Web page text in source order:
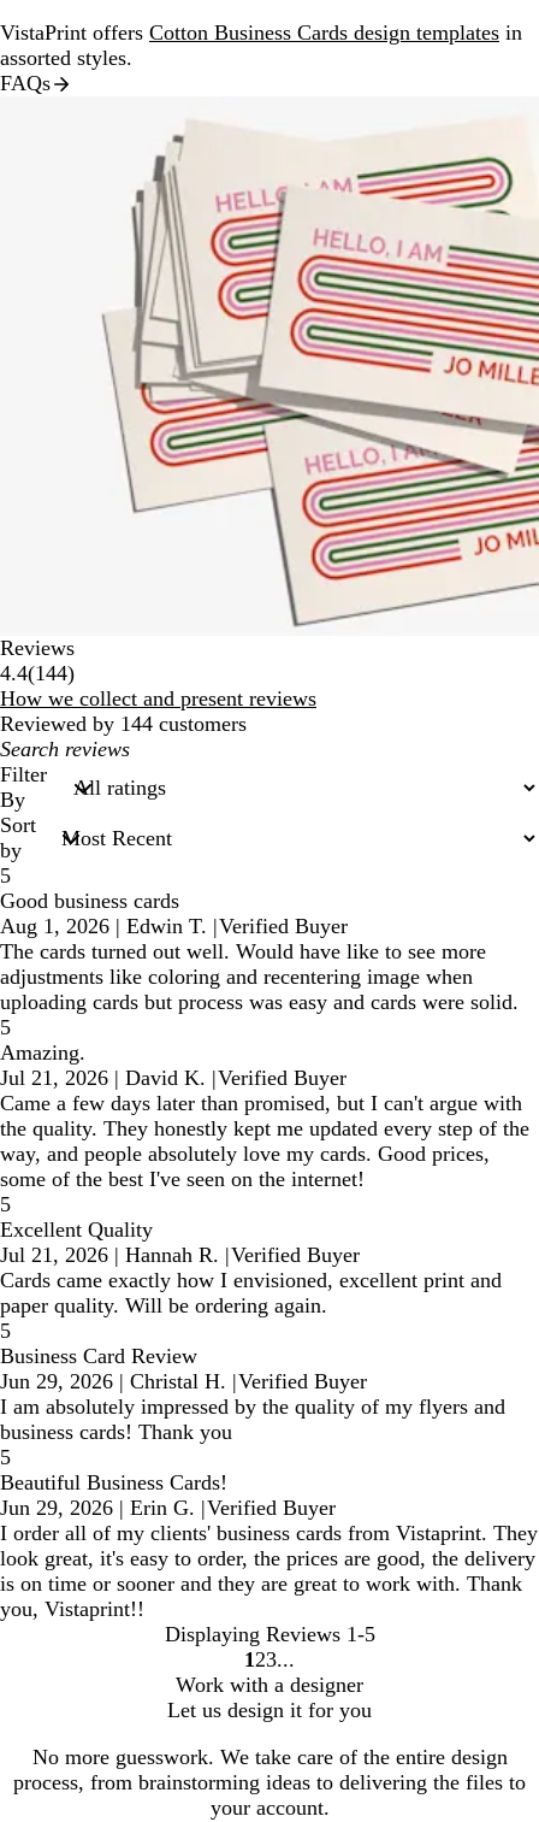
VistaPrint offers Cotton Business Cards design templates in
assorted styles.
FAQs
Reviews
4.4(144144
reviews
)
How we collect and present reviews
Reviewed by 144 customers
My
search
inputs
Filter
By
Sort
by
5
Good business cards
Aug 1, 2026 | Edwin T. |Verified Buyer
The cards turned out well. Would have like to see more
adjustments like coloring and recentering image when
uploading cards but process was easy and cards were solid.
5
Amazing.
Jul 21, 2026 | David K. |Verified Buyer
Came a few days later than promised, but I can't argue with
the quality. They honestly kept me updated every step of the
way, and people absolutely love my cards. Good prices,
some of the best I've seen on the internet!
5
Excellent Quality
Jul 21, 2026 | Hannah R. |Verified Buyer
Cards came exactly how I envisioned, excellent print and
paper quality. Will be ordering again.
5
Business Card Review
Jun 29, 2026 | Christal H. |Verified Buyer
I am absolutely impressed by the quality of my flyers and
business cards! Thank you
5
Beautiful Business Cards!
Jun 29, 2026 | Erin G. |Verified Buyer
I order all of my clients' business cards from Vistaprint. They
look great, it's easy to order, the prices are good, the delivery
is on time or sooner and they are great to work with. Thank
you, Vistaprint!!
Displaying Reviews 1-5
Go
to
page
1 Go
to
page
2 Go
to
page
3
Work with a designer
Let us design it for you
No more guesswork. We take care of the entire design
process, from brainstorming ideas to delivering the files to
your account.